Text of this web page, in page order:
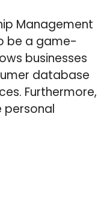
Management
be a game-
businesses
database
Furthermore,
personal